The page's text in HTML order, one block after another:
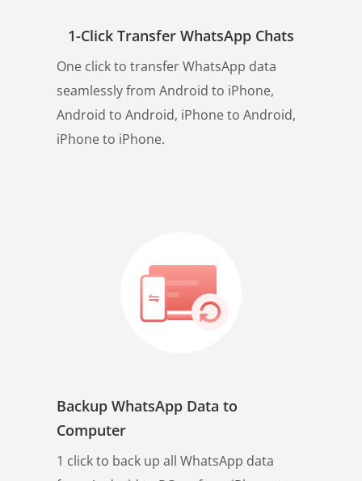
1-Click Transfer WhatsApp Chats
One click to transfer WhatsApp data
seamlessly from Android to iPhone,
Android to Android, iPhone to Android,
iPhone to iPhone.
Backup WhatsApp Data to
Computer
1 click to back up all WhatsApp data